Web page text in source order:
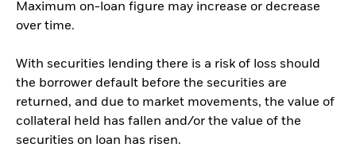
Maximum on-loan figure may increase or decrease
over time.
With securities lending there is a risk of loss should
the borrower default before the securities are
returned, and due to market movements, the value of
collateral held has fallen and/or the value of the
securities on loan has risen.